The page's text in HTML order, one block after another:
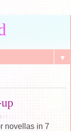
▼
novellas in 7